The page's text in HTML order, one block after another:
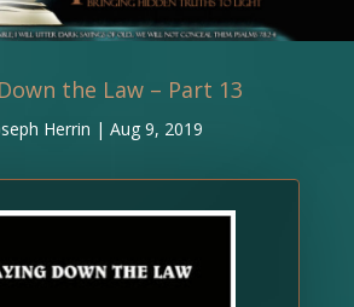
the Law – Part 13
Herrin |Aug 9, 2019